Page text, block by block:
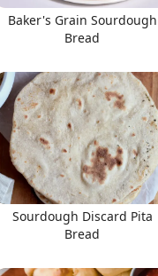
Baker's Grain Sourdough
Bread
Sourdough Discard Pita
Bread